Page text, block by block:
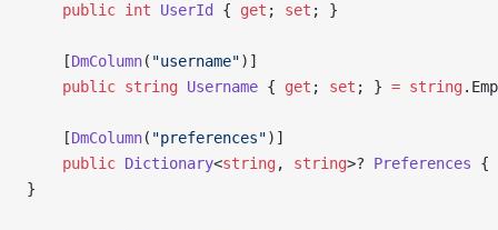
    public
int UserId { get ; set ; }
    [
DmColumn( "username")]
    public
string Username { get ; set ; } = string
    [
DmColumn( "preferences")]
    public
Dictionary<string, string>? Preferences {
}